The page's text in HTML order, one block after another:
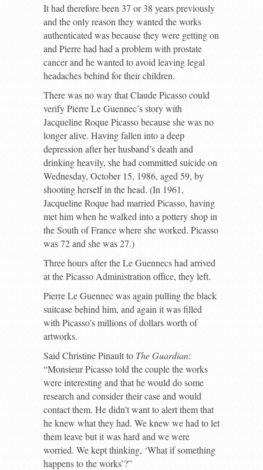
It had therefore been 37 or 38 years previously
and the only reason they wanted the works
authenticated was because they were getting on
and Pierre had had a problem with prostate
cancer and he wanted to avoid leaving legal
headaches behind for their children.
There was no way that Claude Picasso could
verify Pierre Le Guennec’s story with
Jacqueline Roque Picasso because she was no
longer alive. Having fallen into a deep
depression after her husband’s death and
drinking heavily, she had committed suicide on
Wednesday, October 15, 1986, aged 59, by
shooting herself in the head. (In 1961,
Jacqueline Roque had married Picasso, having
met him when he walked into a pottery shop in
the South of France where she worked. Picasso
was 72 and she was 27.)
Three hours after the Le Guennecs had arrived
at the Picasso Administration office, they left.
Pierre Le Guennec was again pulling the black
suitcase behind him, and again it was filled
with Picasso’s millions of dollars worth of
artworks.
Said Christine Pinault to The Guardian:
“Monsieur Picasso told the couple the works
were interesting and that he would do some
research and consider their case and would
contact them. He didn’t want to alert them that
he knew what they had. We knew we had to let
them leave but it was hard and we were
worried. We kept thinking, ‘What if something
happens to the works’?”